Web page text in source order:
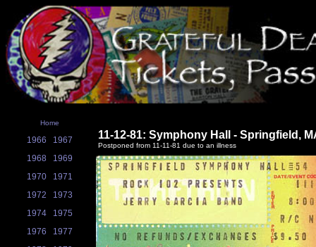
Home
1966
1967
1968
1969
1970
1971
1972
1973
1974
1975
1976
1977
11-12-81: Symphony Hall - Springfield,
Postponed from 11-11-81 due to an illness